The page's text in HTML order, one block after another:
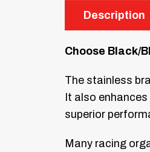
Description
Choose Black/
The stainless
It also
superior
Many racing